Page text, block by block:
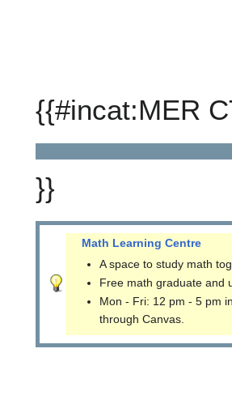
{{#incat:MER
}}
Math Learning Centre
A space to study math
Free math graduate and
Mon - Fri: 12 pm - 5 pm
through Canvas.